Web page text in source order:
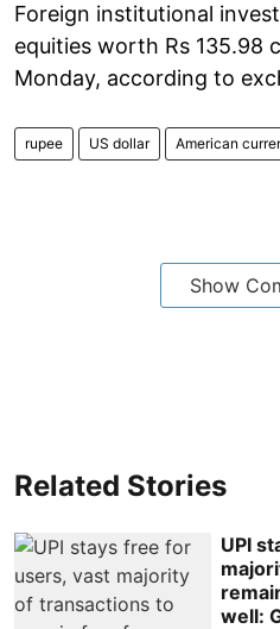
Foreign institutional
equities worth Rs 135.98
Monday, according to
rupee US dollar American
Show
Related Stories
UPI
well: